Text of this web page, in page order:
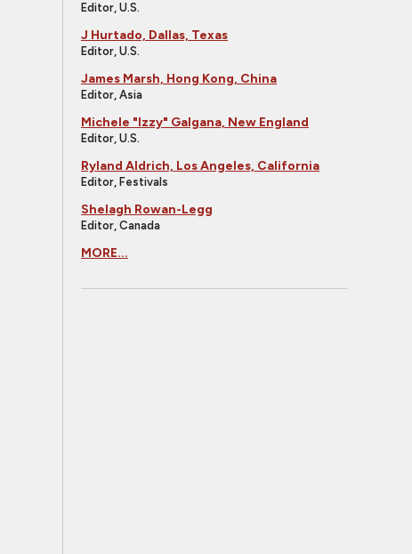
Editor, U.S.
J Hurtado, Dallas, Texas
Editor, U.S.
James Marsh, Hong Kong, China
Editor, Asia
Michele "Izzy" Galgana, New England
Editor, U.S.
Ryland Aldrich, Los Angeles, California
Editor, Festivals
Shelagh Rowan-Legg
Editor, Canada
MORE...